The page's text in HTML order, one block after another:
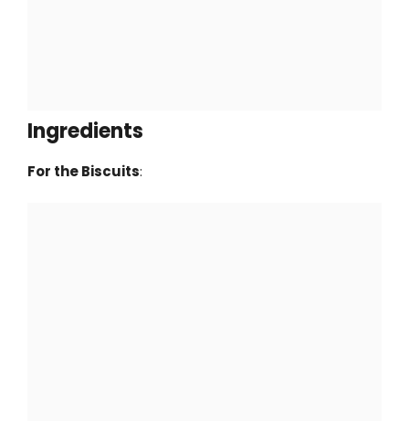
Ingredients
For the Biscuits: